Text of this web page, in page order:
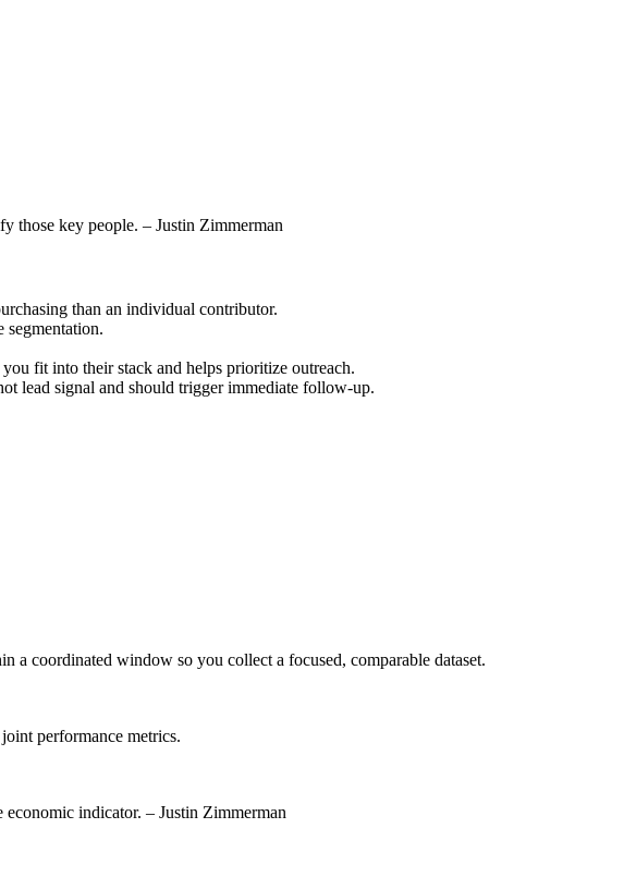
those key people. – Justin Zimmerman
than an individual contributor.
segmentation.
fit into their stack and helps prioritize outreach.
lead signal and should trigger immediate follow-up.
a coordinated window so you collect a focused, comparable dataset.
performance metrics.
indicator. – Justin Zimmerman